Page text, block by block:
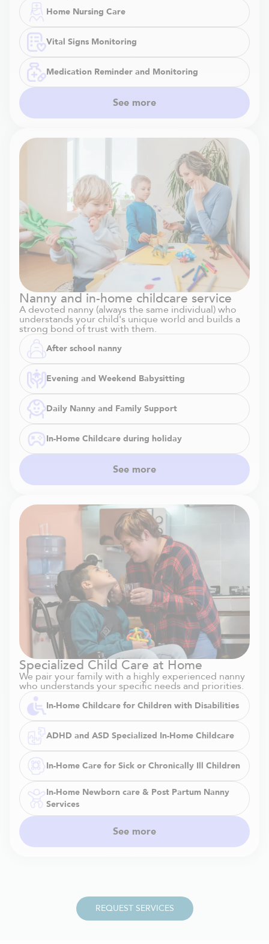
Home Nursing Care
Vital Signs Monitoring
Medication Reminder and Monitoring
See more
Nanny and in-home childcare service
A devoted nanny (always the same individual) who
understands your child's unique world and builds a
strong bond of trust with them.
After school nanny
Evening and Weekend Babysitting
Daily Nanny and Family Support
In-Home Childcare during holiday
See more
Specialized Child Care at Home
We pair your family with a highly experienced nanny
who understands your specific needs and priorities.
In-Home Childcare for Children with Disabilities
ADHD and ASD Specialized In-Home Childcare
In-Home Care for Sick or Chronically Ill Children
In-Home Newborn care & Post Partum Nanny
Services
See more
REQUEST SERVICES